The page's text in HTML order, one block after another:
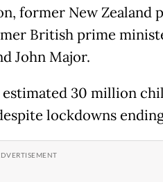
former New Zealand
British prime
John Major.
30 million
lockdowns